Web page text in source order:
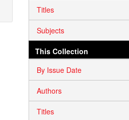
Titles
Subjects
This Collection
By Issue Date
Authors
Titles